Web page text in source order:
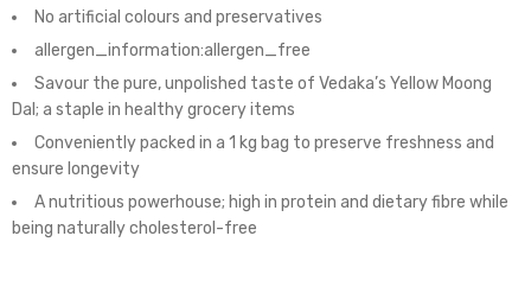
No artificial colours and preservatives
allergen_information:allergen_free
Savour the pure, unpolished taste of Vedaka’s Yellow Moong
Dal; a staple in healthy grocery items
Conveniently packed in a 1 kg bag to preserve freshness and
ensure longevity
A nutritious powerhouse; high in protein and dietary fibre while
being naturally cholesterol-free